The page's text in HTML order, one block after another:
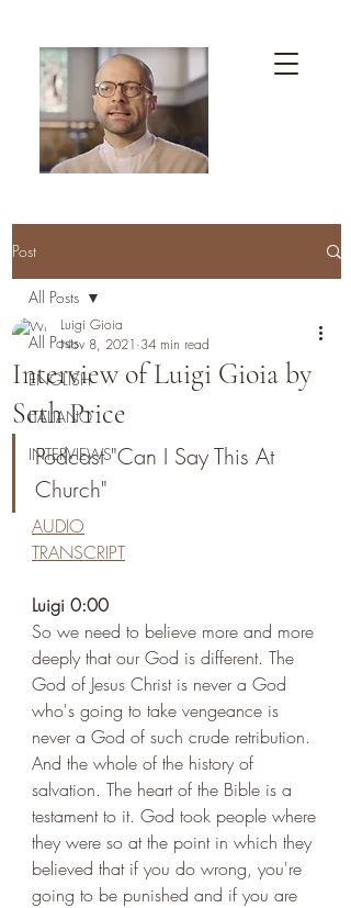
Post
All Posts
ENGLISH
ITALIANO
INTERVIEWS
All Posts
Interview of Luigi Gioia by
Seth Price
Luigi Gioia
Nov 8, 2021 34 min read
Podcast "Can I Say This At
Church"
AUDIO
TRANSCRIPT
Luigi 0:00
So we need to believe more and more
deeply that our God is different. The
God of Jesus Christ is never a God
who's going to take vengeance is
never a God of such crude retribution.
And the whole of the history of
salvation. The heart of the Bible is a
testament to it. God took people where
they were so at the point in which they
believed that if you do wrong, you're
going to be punished and if you are